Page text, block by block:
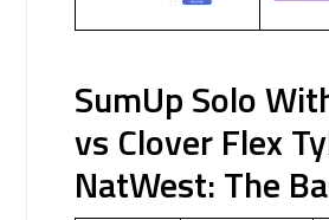
SumUp Solo
vs Clover Flex
NatWest: The